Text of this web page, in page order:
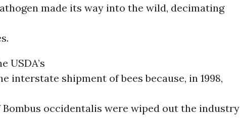
made its way into the wild, decimating
USDA’s
interstate shipment of bees because, in 1998,
occidentalis were wiped out the industry